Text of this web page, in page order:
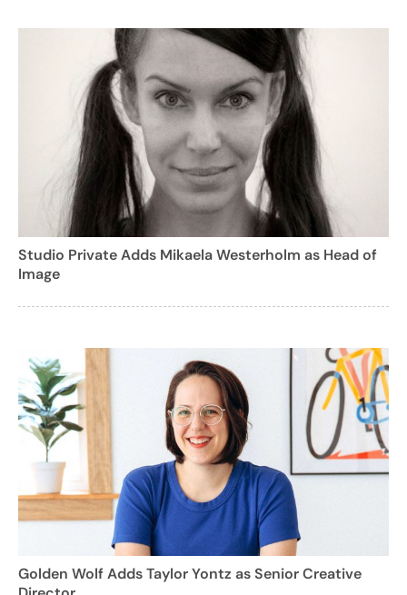
Studio Private Adds Mikaela Westerholm as Head of
Image
Golden Wolf Adds Taylor Yontz as Senior Creative